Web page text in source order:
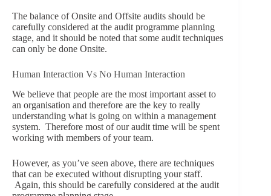
The balance of Onsite and Offsite audits should be
carefully considered at the audit programme planning
stage, and it should be noted that some audit techniques
can only be done Onsite.
Human Interaction Vs No Human Interaction
We believe that people are the most important asset to
an organisation and therefore are the key to really
understanding what is going on within a management
system. Therefore most of our audit time will be spent
working with members of your team.
However, as you’ve seen above, there are techniques
that can be executed without disrupting your staff.
Again, this should be carefully considered at the audit